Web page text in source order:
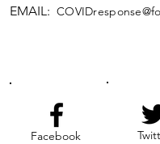
EMAIL:
Facebook